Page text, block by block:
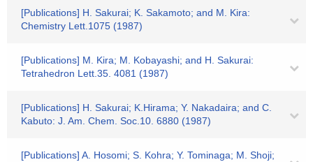
[Publications] H. Sakurai; K. Sakamoto; and M. Kira:
Chemistry Lett.1075 (1987)
[Publications] M. Kira; M. Kobayashi; and H. Sakurai:
Tetrahedron Lett.35. 4081 (1987)
[Publications] H. Sakurai; K.Hirama; Y. Nakadaira; and C.
Kabuto: J. Am. Chem. Soc.10. 6880 (1987)
[Publications] A. Hosomi; S. Kohra; Y. Tominaga; M. Shoji;